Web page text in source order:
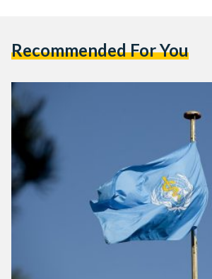
Recommended For You